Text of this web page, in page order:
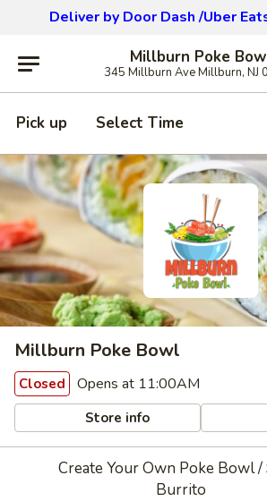
Deliver by Door Dash /Uber
Millburn Poke
345 Millburn Ave Millburn, NJ
Pick up Select Time
Millburn Poke Bowl
Closed Opens at 11:00AM
Store info
Create Your Own Poke Bowl /
Burrito